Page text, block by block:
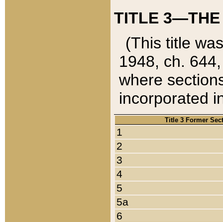
TITLE 3—THE
(This title
1948, ch.
where
incorporated
Title 3 Former
1
2
3
4
5
5a
6